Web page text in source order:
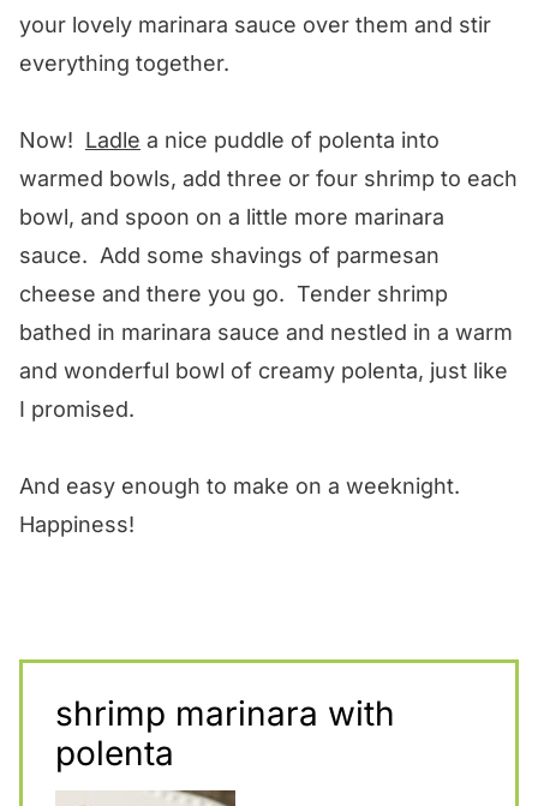
your lovely marinara sauce over them and stir
everything together.
Now! Ladle a nice puddle of polenta into
warmed bowls, add three or four shrimp to each
bowl, and spoon on a little more marinara
sauce. Add some shavings of parmesan
cheese and there you go. Tender shrimp
bathed in marinara sauce and nestled in a warm
and wonderful bowl of creamy polenta, just like
I promised.
And easy enough to make on a weeknight.
Happiness!
shrimp marinara with
polenta